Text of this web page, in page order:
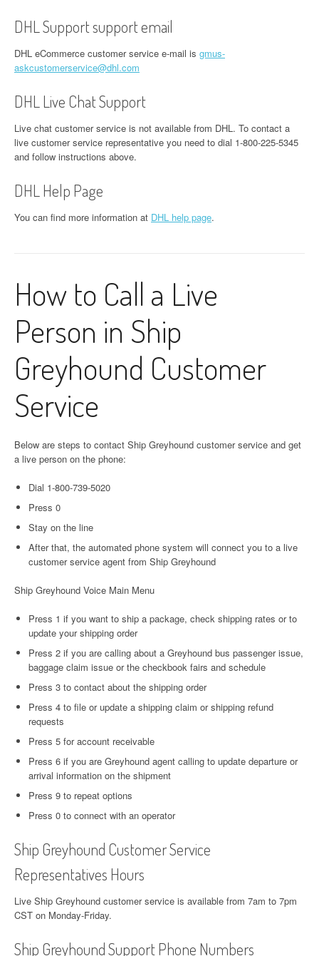
DHL Support support email
DHL eCommerce customer service e-mail is gmus-
askcustomerservice@dhl.com
DHL Live Chat Support
Live chat customer service is not available from DHL. To contact a
live customer service representative you need to dial 1-800-225-5345
and follow instructions above.
DHL Help Page
You can find more information at DHL help page.
How to Call a Live
Person in Ship
Greyhound Customer
Service
Below are steps to contact Ship Greyhound customer service and get
a live person on the phone:
Dial 1-800-739-5020
Press 0
Stay on the line
After that, the automated phone system will connect you to a live
customer service agent from Ship Greyhound
Ship Greyhound Voice Main Menu
Press 1 if you want to ship a package, check shipping rates or to
update your shipping order
Press 2 if you are calling about a Greyhound bus passenger issue,
baggage claim issue or the checkbook fairs and schedule
Press 3 to contact about the shipping order
Press 4 to file or update a shipping claim or shipping refund
requests
Press 5 for account receivable
Press 6 if you are Greyhound agent calling to update departure or
arrival information on the shipment
Press 9 to repeat options
Press 0 to connect with an operator
Ship Greyhound Customer Service
Representatives Hours
Live Ship Greyhound customer service is available from 7am to 7pm
CST on Monday-Friday.
Ship Greyhound Support Phone Numbers